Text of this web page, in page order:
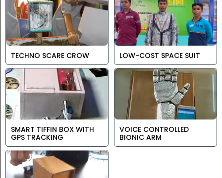
TECHNO SCARE CROW LOW-COST SPACE SUIT
SMART TIFFIN BOX WITH
GPS TRACKING
VOICE CONTROLLED
BIONIC ARM